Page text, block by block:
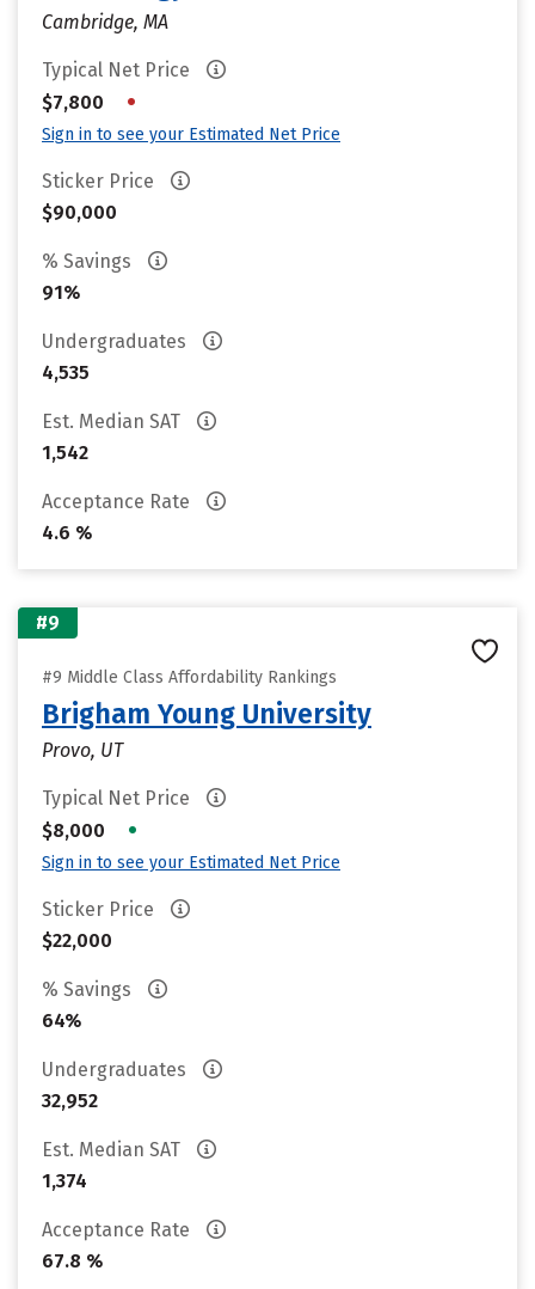
Cambridge, MA
Typical Net Price
$7,800
•
Sign in to see your Estimated Net Price
Sticker Price
$90,000
% Savings
91%
Undergraduates
4,535
Est. Median SAT
1,542
Acceptance Rate
4.6 %
#9
#9 Middle Class Affordability Rankings
Brigham Young University
Provo, UT
Typical Net Price
$8,000
•
Sign in to see your Estimated Net Price
Sticker Price
$22,000
% Savings
64%
Undergraduates
32,952
Est. Median SAT
1,374
Acceptance Rate
67.8 %